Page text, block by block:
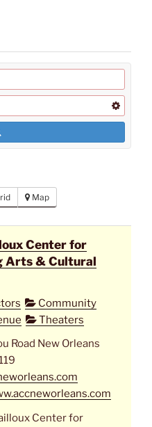
Map
Center for
Arts & Cultural
Community
Theaters
Road New Orleans
Center for